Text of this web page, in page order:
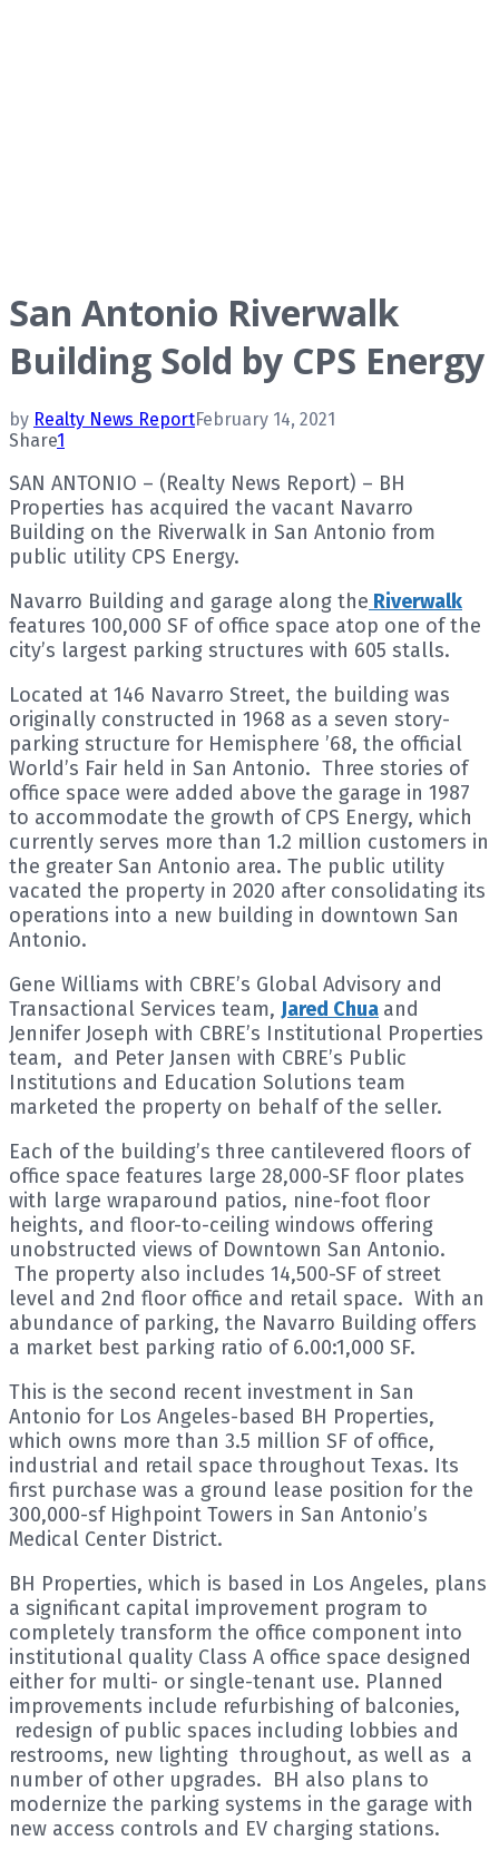
San Antonio Riverwalk
Building Sold by CPS Energy
by Realty News ReportFebruary 14, 2021
Share1
SAN ANTONIO – (Realty News Report) – BH
Properties has acquired the vacant Navarro
Building on the Riverwalk in San Antonio from
public utility CPS Energy.
Navarro Building and garage along the Riverwalk
features 100,000 SF of office space atop one of the
city’s largest parking structures with 605 stalls.
Located at 146 Navarro Street, the building was
originally constructed in 1968 as a seven story-
parking structure for Hemisphere ’68, the official
World’s Fair held in San Antonio. Three stories of
office space were added above the garage in 1987
to accommodate the growth of CPS Energy, which
currently serves more than 1.2 million customers in
the greater San Antonio area. The public utility
vacated the property in 2020 after consolidating its
operations into a new building in downtown San
Antonio.
Gene Williams with CBRE’s Global Advisory and
Transactional Services team, Jared Chua and
Jennifer Joseph with CBRE’s Institutional Properties
team, and Peter Jansen with CBRE’s Public
Institutions and Education Solutions team
marketed the property on behalf of the seller.
Each of the building’s three cantilevered floors of
office space features large 28,000-SF floor plates
with large wraparound patios, nine-foot floor
heights, and floor-to-ceiling windows offering
unobstructed views of Downtown San Antonio.
The property also includes 14,500-SF of street
level and 2nd floor office and retail space. With an
abundance of parking, the Navarro Building offers
a market best parking ratio of 6.00:1,000 SF.
This is the second recent investment in San
Antonio for Los Angeles-based BH Properties,
which owns more than 3.5 million SF of office,
industrial and retail space throughout Texas. Its
first purchase was a ground lease position for the
300,000-sf Highpoint Towers in San Antonio’s
Medical Center District.
BH Properties, which is based in Los Angeles, plans
a significant capital improvement program to
completely transform the office component into
institutional quality Class A office space designed
either for multi- or single-tenant use. Planned
improvements include refurbishing of balconies,
redesign of public spaces including lobbies and
restrooms, new lighting throughout, as well as a
number of other upgrades. BH also plans to
modernize the parking systems in the garage with
new access controls and EV charging stations.